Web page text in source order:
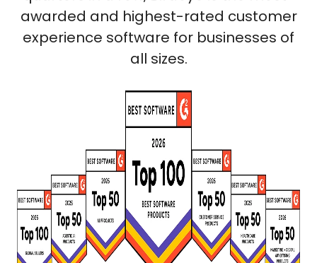
awarded and highest-rated customer
experience software for businesses of
all sizes.